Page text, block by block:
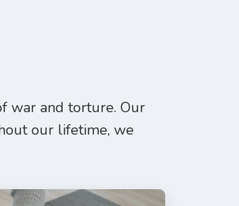
war and torture. Our
our lifetime, we